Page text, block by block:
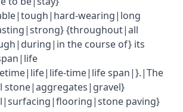
wearing|long
{throughout|all
the course of} its
time|life span|}.|The
stone|aggregates|gravel}
paving}